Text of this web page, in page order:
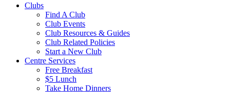
Clubs
Find A Club
Club Events
Club Resources & Guides
Club Related Policies
Start a New Club
Centre Services
Free Breakfast
$5 Lunch
Take Home Dinners